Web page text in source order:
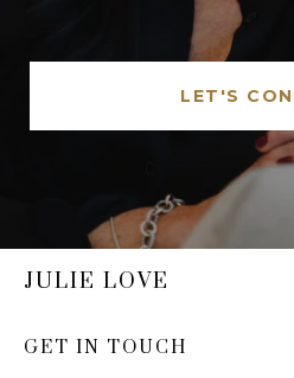
LET'S
JULIE LOVE
GET IN TOUCH